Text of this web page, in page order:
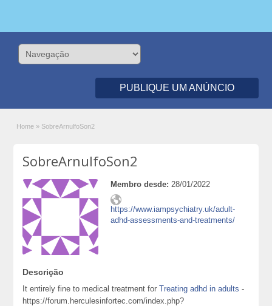
PUBLIQUE UM ANÚNCIO
Home » SobreArnulfoSon2
SobreArnulfoSon2
Membro desde: 28/01/2022
https://www.iampsychiatry.uk/adult-
adhd-assessments-and-treatments/
Descrição
It entirely fine to medical treatment forTreating adhd in adults -
https://forum.herculesinfortec.com/index.php?